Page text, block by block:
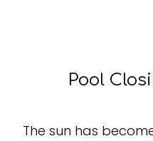
Pool
The sun has